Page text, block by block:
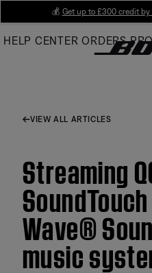
Main
💰 Get up to £300 credit by
HELP CENTER ORDERS
VIEW ALL ARTICLES
Streaming
Wave®
music